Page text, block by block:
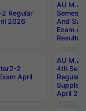
Regular
2026
AU M.A
And
Exam
Results
2
April
AU M.A
4th
Regular
April